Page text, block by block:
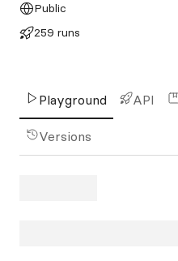
Public
259 runs
Playground API
Versions